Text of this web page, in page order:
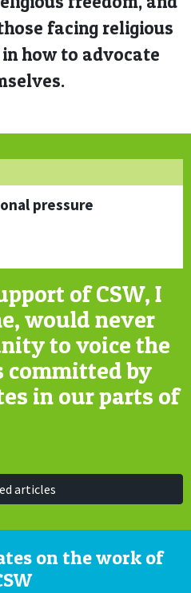
facing religious
how to advocate
pressure
of CSW, I
would never
to voice the
by
in our parts of
articles
on the work of